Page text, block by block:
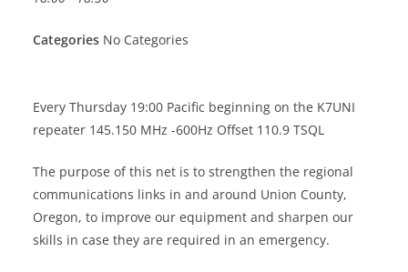
Categories No Categories
Every Thursday 19:00 Pacific beginning on the K7UNI
repeater 145.150 MHz -600Hz Offset 110.9 TSQL
The purpose of this net is to strengthen the regional
communications links in and around Union County,
Oregon, to improve our equipment and sharpen our
skills in case they are required in an emergency.